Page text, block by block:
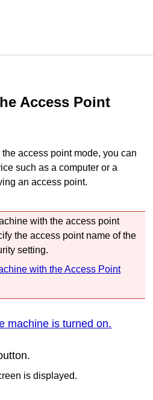
Access Point
the access point mode, you can
such as a computer or a
an access point.
with the access point
the access point name of the
setting.
with the Access Point
machine is turned on.
is displayed.